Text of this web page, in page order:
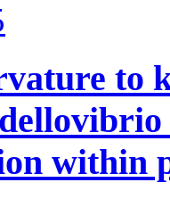
to
within